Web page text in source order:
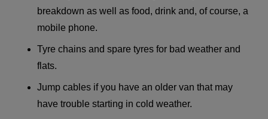
breakdown as well as food, drink and, of course, a
mobile phone.
Tyre chains and spare tyres for bad weather and
flats.
Jump cables if you have an older van that may
have trouble starting in cold weather.